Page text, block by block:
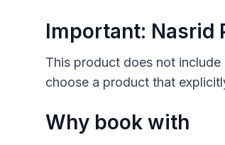
Important: Nasrid
This product does not
choose a product that
Why book with